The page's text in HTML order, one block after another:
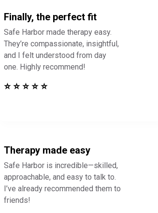
Finally, the perfect fit
Safe Harbor made therapy easy.
They’re compassionate, insightful,
and I felt understood from day
one. Highly recommend!
⭐ ⭐ ⭐ ⭐ ⭐
Therapy made easy
Safe Harbor is incredible—skilled,
approachable, and easy to talk to.
I’ve already recommended them to
friends!